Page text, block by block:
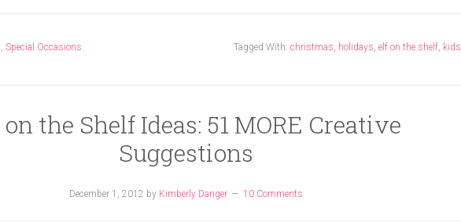
Special Occasions Tagged With: christmas holidays elf on the shelf kids
the Shelf Ideas: 51 MORE Creative
Suggestions
December 1, 2012 by Kimberly Danger 10 Comments